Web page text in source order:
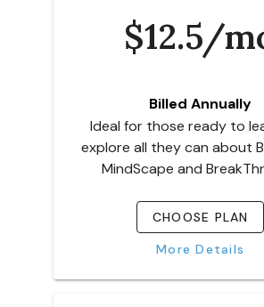
$12.5/
Billed Annually
Ideal for those ready to
explore all they can about
MindScape and
CHOOSE PLAN
More Details